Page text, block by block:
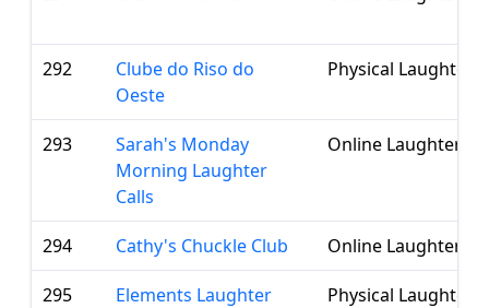
292
Clube do Riso do
Oeste
Physical Laughter
293
Sarah's Monday
Morning Laughter
Calls
Online Laughter
294 Cathy's Chuckle Club Online Laughter
295
Elements Laughter
Physical Laughter